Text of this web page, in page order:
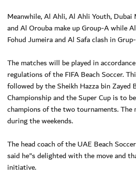
Meanwhile, Al Ahli, Al Ahli Youth,
and Al Orouba make up Group-A while
Fohud Jumeira and Al Safa clash in
The matches will be played in
regulations of the FIFA Beach Soccer.
followed by the Sheikh Hazza bin Zayed
Championship and the Super Cup is to
champions of the two tournaments. The
during the weekends.
The head coach of the UAE Beach
said he"s delighted with the move and
initiative.